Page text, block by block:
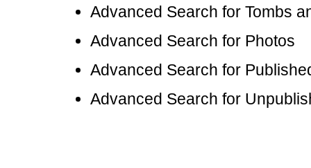
Advanced Search for Tombs
Advanced Search for Photos
Advanced Search for
Advanced Search for